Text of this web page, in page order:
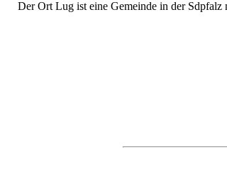
Der Ort Lug ist eine Gemeinde in der